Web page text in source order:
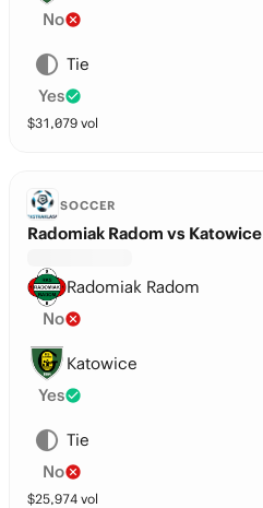
No
Tie
Yes
$31,079 vol
SOCCER
Radomiak Radom vs Katowice
Radomiak Radom
No
Katowice
Yes
Tie
No
$25,974 vol